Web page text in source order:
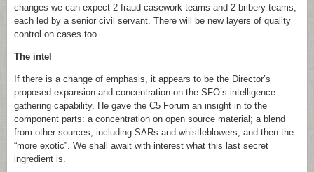
changes we can expect 2 fraud casework teams and 2 bribery teams,
each led by a senior civil servant. There will be new layers of quality
control on cases too.
The intel
If there is a change of emphasis, it appears to be the Director’s
proposed expansion and concentration on the SFO’s intelligence
gathering capability. He gave the C5 Forum an insight in to the
component parts: a concentration on open source material; a blend
from other sources, including SARs and whistleblowers; and then the
“more exotic”. We shall await with interest what this last secret
ingredient is.